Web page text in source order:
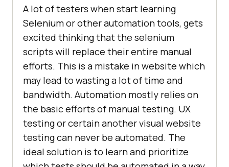
A lot of testers when start learning
Selenium or other automation tools, gets
excited thinking that the selenium
scripts will replace their entire manual
efforts. This is a mistake in website which
may lead to wasting a lot of time and
bandwidth. Automation mostly relies on
the basic efforts of manual testing. UX
testing or certain another visual website
testing can never be automated. The
ideal solution is to learn and prioritize